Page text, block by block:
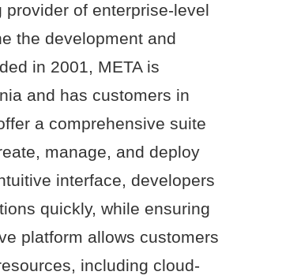
provider of enterprise-level
the development and
in 2001, META is
and has customers in
a comprehensive suite
manage, and deploy
interface, developers
quickly, while ensuring
platform allows customers
including cloud-